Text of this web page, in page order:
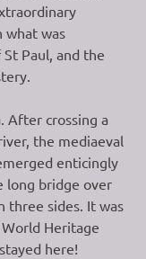
what was
Paul, and the
After crossing a
the mediaeval
enticingly
long bridge over
three sides. It was
Heritage
here!